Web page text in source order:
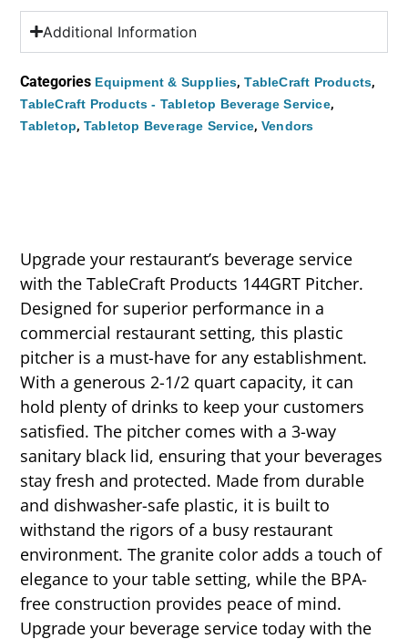
Additional Information
Categories Equipment & Supplies,TableCraft Products,
TableCraft Products - Tabletop Beverage Service,
Tabletop, Tabletop Beverage Service, Vendors
Upgrade your restaurant’s beverage service
with the TableCraft Products 144GRT Pitcher.
Designed for superior performance in a
commercial restaurant setting, this plastic
pitcher is a must-have for any establishment.
With a generous 2-1/2 quart capacity, it can
hold plenty of drinks to keep your customers
satisfied. The pitcher comes with a 3-way
sanitary black lid, ensuring that your beverages
stay fresh and protected. Made from durable
and dishwasher-safe plastic, it is built to
withstand the rigors of a busy restaurant
environment. The granite color adds a touch of
elegance to your table setting, while the BPA-
free construction provides peace of mind.
Upgrade your beverage service today with the